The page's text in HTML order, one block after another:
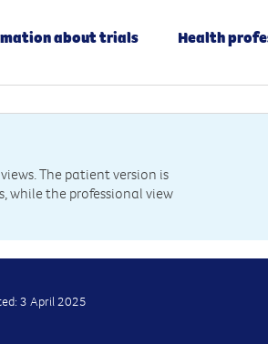
about trials Health
The patient version is
while the professional view
3 April 2025